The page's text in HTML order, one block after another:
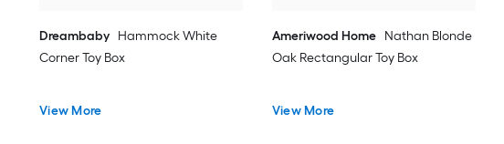
Dreambaby Hammock White
Corner Toy Box
View More
Ameriwood Home Nathan Blonde
Oak Rectangular Toy Box
View More